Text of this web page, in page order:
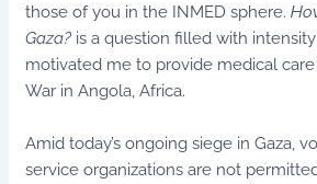
those of you in the INMED sphere.
Gaza? is a question filled with
motivated me to provide medical
War in Angola, Africa.
Amid today’s ongoing siege in Gaza,
service organizations are not